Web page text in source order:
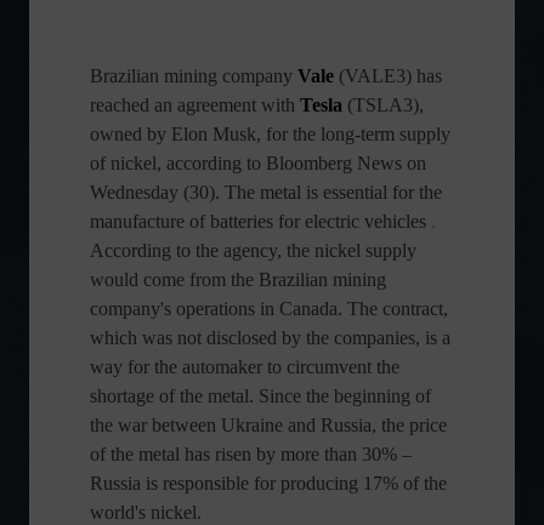
Brazilian mining company Vale (VALE3) has
reached an agreement with Tesla (TSLA3),
owned by Elon Musk, for the long-term supply
of nickel, according to Bloomberg News on
Wednesday (30). The metal is essential for the
manufacture of batteries for electric vehicles .
According to the agency, the nickel supply
would come from the Brazilian mining
company's operations in Canada. The contract,
which was not disclosed by the companies, is a
way for the automaker to circumvent the
shortage of the metal. Since the beginning of
the war between Ukraine and Russia, the price
of the metal has risen by more than 30% –
Russia is responsible for producing 17% of the
world's nickel.